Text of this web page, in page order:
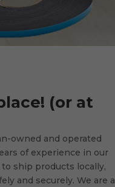
(or at
owned and operated
of experience in our
ship products locally,
and securely. We are a